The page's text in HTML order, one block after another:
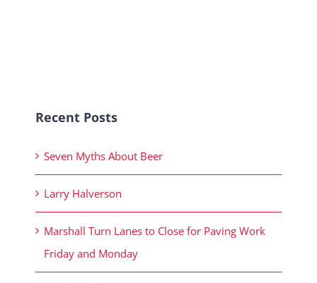
Recent Posts
Seven Myths About Beer
Larry Halverson
Marshall Turn Lanes to Close for Paving Work
Friday and Monday